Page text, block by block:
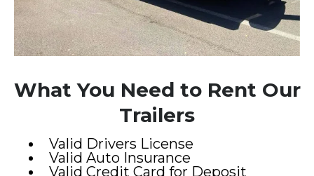
What You Need to Rent Our
Trailers
Valid Drivers License
Valid Auto Insurance
Valid Credit Card for Deposit